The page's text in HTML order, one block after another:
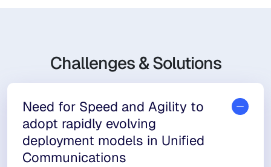
Challenges & Solutions
Need for Speed and Agility to
adopt rapidly evolving
deployment models in Unified
Communications